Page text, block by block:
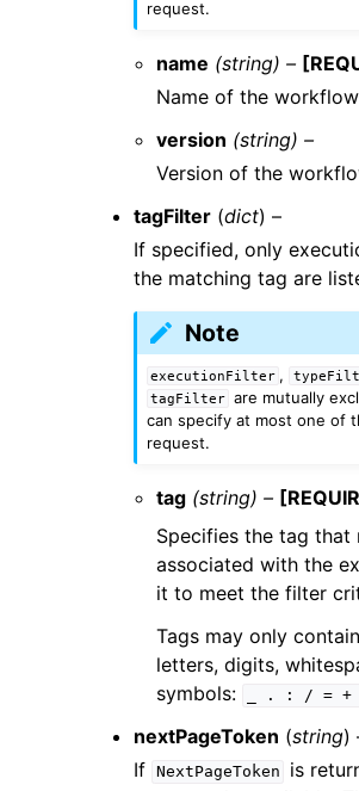
request.
name (string) –
Name of the
version (string) –
Version of the
tagFilter (dict) –
If specified, only
the matching tag are
Note
executionFilter ,
tagFilter are mutually
can specify at most one of
request.
tag (string) –
Specifies the tag that
associated with the
it to meet the filter
Tags may only
letters, digits,
symbols:
. : / = +
nextPageToken (string)
If NextPageToken
is